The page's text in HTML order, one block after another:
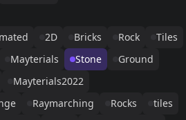
2D Bricks Rock
Tiles
Mayterials Stone
Ground
Mayterials2022
Raymarching Rocks
tiles